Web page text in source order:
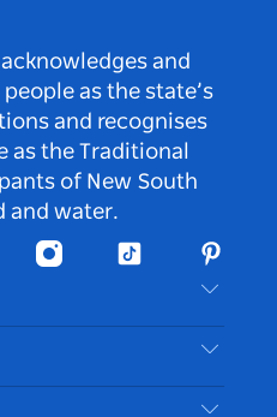
and
as the state’s
and recognises
as the Traditional
of New South
and water.
InstagramTiktok